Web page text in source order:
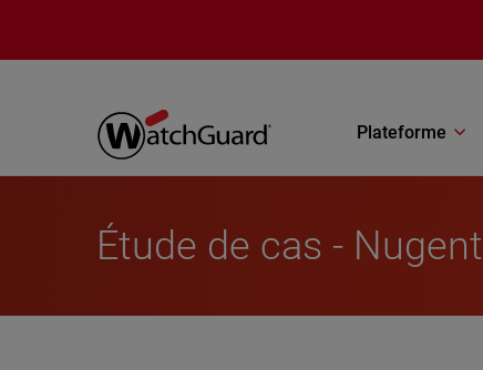
Plateforme
Étude de cas - Nugent